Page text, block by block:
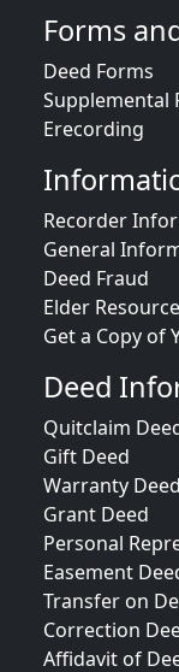
Forms
Deed Forms
Supplemental
Erecording
Recorder
General
Deed Fraud
Elder
Get a Copy of
Deed
Quitclaim
Gift Deed
Warranty Deed
Grant Deed
Personal
Easement
Transfer on
Correction
Affidavit of